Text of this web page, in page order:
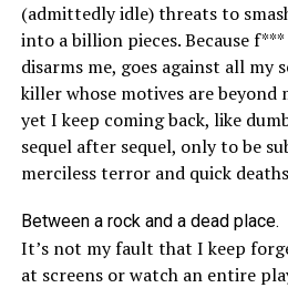
(admittedly idle) threats to
into a billion pieces. Because f***
disarms me, goes against all my
killer whose motives are beyond
yet I keep coming back, like
sequel after sequel, only to be
merciless terror and quick
Between a rock and a dead place.
It’s not my fault that I keep
at screens or watch an entire